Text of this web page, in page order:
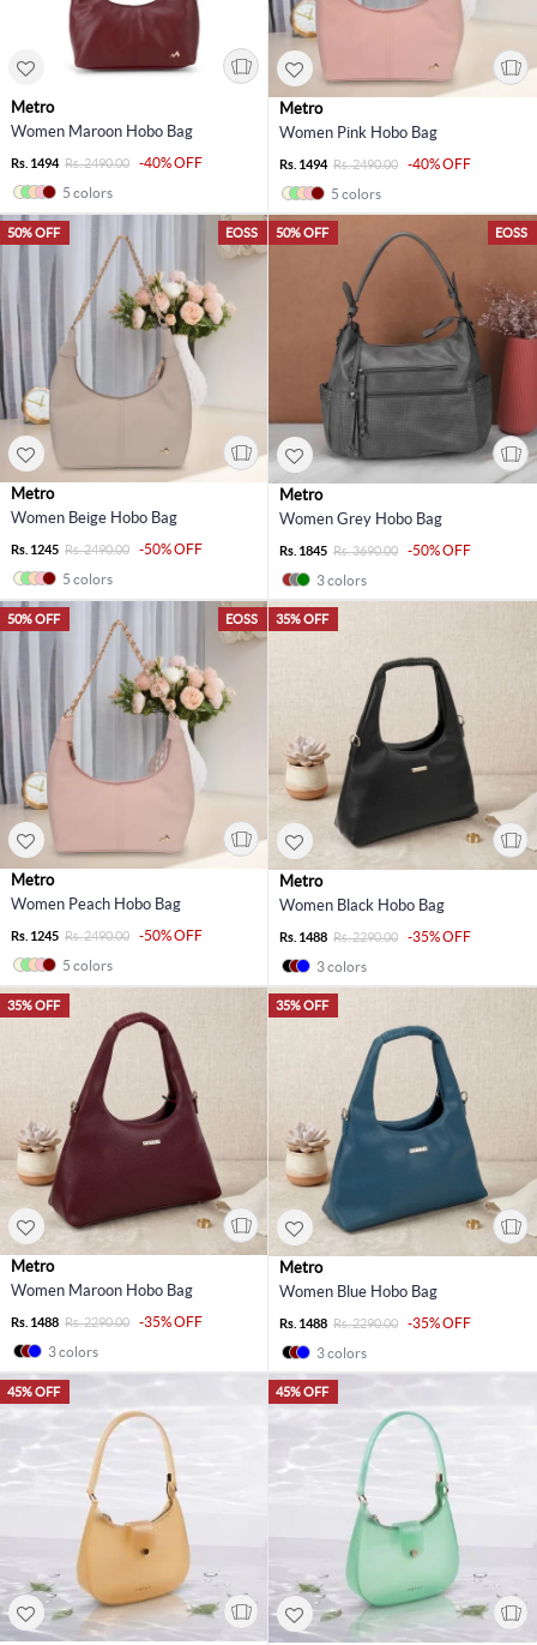
Metro
Women Maroon Hobo Bag
Rs. 1494 Rs. 2490.00
-40% OFF
5 colors
Metro
Women Pink Hobo Bag
Rs. 1494 Rs. 2490.00
-40% OFF
5 colors
EOSS
50% OFF
Metro
Women Beige Hobo Bag
Rs. 1245 Rs. 2490.00
-50% OFF
5 colors
EOSS
50% OFF
Metro
Women Grey Hobo Bag
Rs. 1845 Rs. 3690.00
-50% OFF
3 colors
EOSS
50% OFF
Metro
Women Peach Hobo Bag
Rs. 1245 Rs. 2490.00
-50% OFF
5 colors
35% OFF
Metro
Women Black Hobo Bag
Rs. 1488 Rs. 2290.00
-35% OFF
3 colors
35% OFF
Metro
Women Maroon Hobo Bag
Rs. 1488 Rs. 2290.00
-35% OFF
3 colors
35% OFF
Metro
Women Blue Hobo Bag
Rs. 1488 Rs. 2290.00
-35% OFF
3 colors
45% OFF 45% OFF